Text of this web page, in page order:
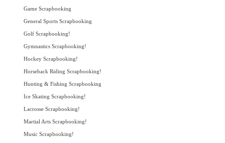
Game Scrapbooking
General Sports Scrapbooking
Golf Scrapbooking!
Gymnastics Scrapbooking!
Hockey Scrapbooking!
Horseback Riding Scrapbooking!
Hunting & Fishing Scrapbooking
Ice Skating Scrapbooking!
Lacrosse Scrapbooking!
Martial Arts Scrapbooking!
Music Scrapbooking!